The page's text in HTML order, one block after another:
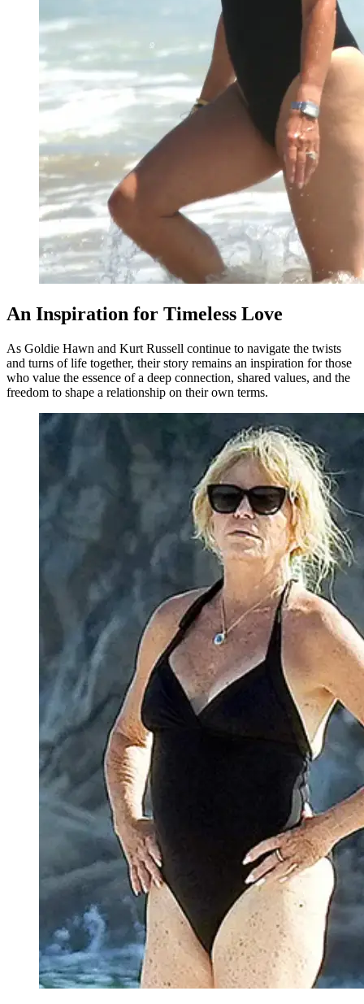
An Inspiration for Timeless Love
As Goldie Hawn and Kurt Russell continue to navigate the twists
and turns of life together, their story remains an inspiration for those
who value the essence of a deep connection, shared values, and the
freedom to shape a relationship on their own terms.